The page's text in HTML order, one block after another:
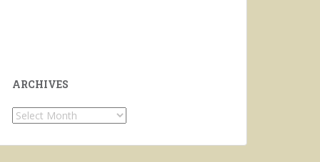
ARCHIVES
Archives